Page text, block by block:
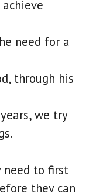
need for a
through his
we try
need to first
they can